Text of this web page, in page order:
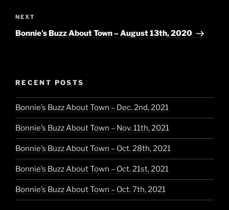
Next
Post
NEXT
Bonnie’s Buzz About Town – August 13th, 2020
RECENT POSTS
Bonnie’s Buzz About Town – Dec. 2nd, 2021
Bonnie’s Buzz About Town – Nov. 11th, 2021
Bonnie’s Buzz About Town – Oct. 28th, 2021
Bonnie’s Buzz About Town – Oct. 21st, 2021
Bonnie’s Buzz About Town – Oct. 7th, 2021